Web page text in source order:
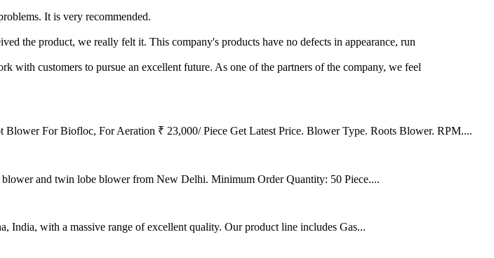
It is very recommended.
the product, we really felt it. This company's products have no defects in appearance, run
customers to pursue an excellent future. As one of the partners of the company, we feel
For Biofloc, For Aeration ₹ 23,000/ Piece Get Latest Price. Blower Type. Roots Blower. RPM....
and twin lobe blower from New Delhi. Minimum Order Quantity: 50 Piece....
India, with a massive range of excellent quality. Our product line includes Gas...